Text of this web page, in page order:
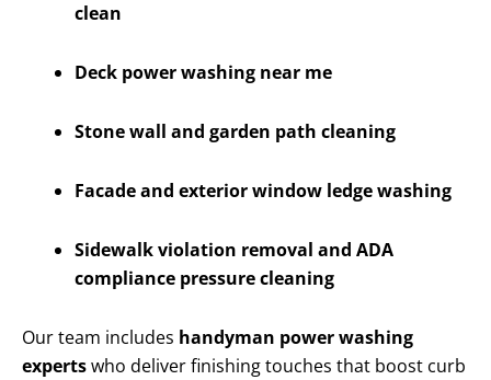
clean
Deck power washing near me
Stone wall and garden path cleaning
Facade and exterior window ledge washing
Sidewalk violation removal and ADA
compliance pressure cleaning
Our team includes handyman power washing
expertswho deliver finishing touches that boost curb